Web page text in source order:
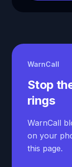
WarnCall
Stop
rings
WarnCall
on your
this page.